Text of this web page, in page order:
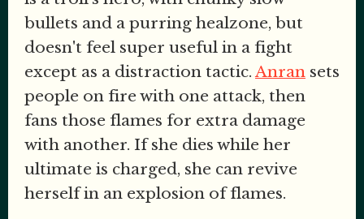
bullets and a purring healzone, but
doesn't feel super useful in a fight
except as a distraction tactic. Anran sets
people on fire with one attack, then
fans those flames for extra damage
with another. If she dies while her
ultimate is charged, she can revive
herself in an explosion of flames.